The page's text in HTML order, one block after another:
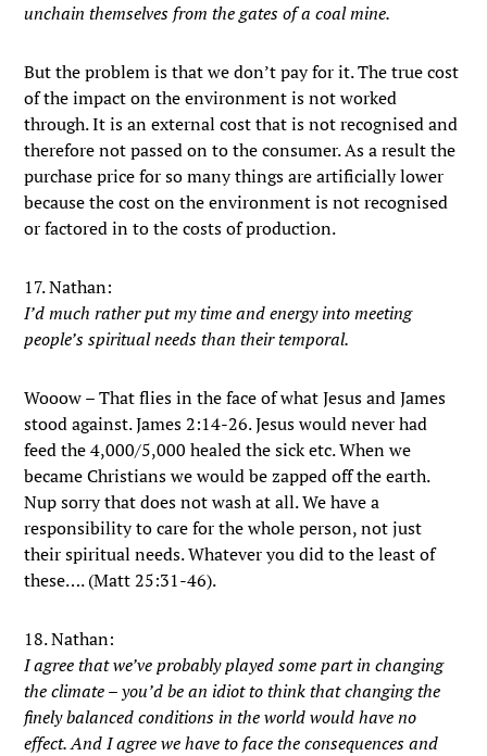
unchain themselves from the gates of a coal mine.
But the problem is that we don’t pay for it. The true cost
of the impact on the environment is not worked
through. It is an external cost that is not recognised and
therefore not passed on to the consumer. As a result the
purchase price for so many things are artificially lower
because the cost on the environment is not recognised
or factored in to the costs of production.
17. Nathan:
I’d much rather put my time and energy into meeting
people’s spiritual needs than their temporal.
Wooow – That flies in the face of what Jesus and James
stood against. James 2:14-26. Jesus would never had
feed the 4,000/5,000 healed the sick etc. When we
became Christians we would be zapped off the earth.
Nup sorry that does not wash at all. We have a
responsibility to care for the whole person, not just
their spiritual needs. Whatever you did to the least of
these…. (Matt 25:31-46).
18. Nathan:
I agree that we’ve probably played some part in changing
the climate – you’d be an idiot to think that changing the
finely balanced conditions in the world would have no
effect. And I agree we have to face the consequences and